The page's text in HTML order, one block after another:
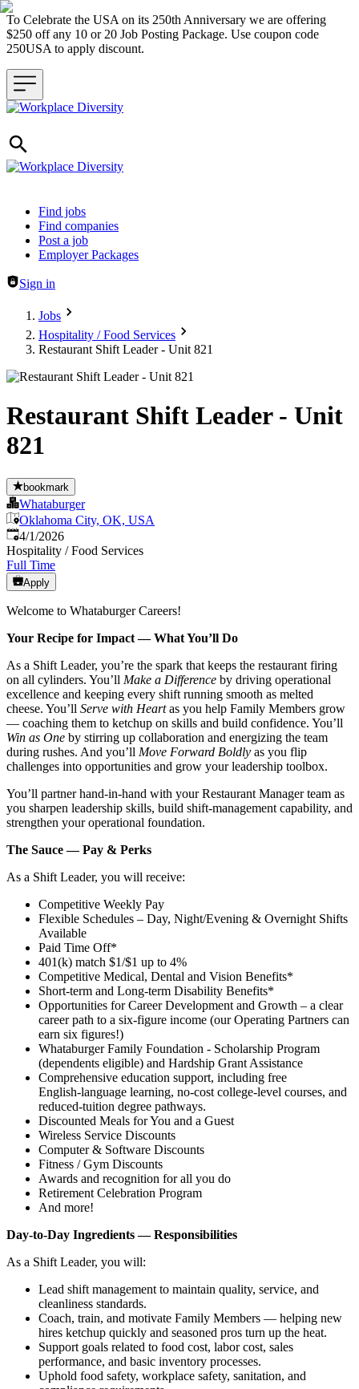
To Celebrate the USA on its 250th Anniversary we are offering
$250 off any 10 or 20 Job Posting Package. Use coupon code
250USA to apply discount.
Header navigation
Find jobs
Find companies
Post a job
Employer Packages
Sign in
Jobs
Hospitality / Food Services
Restaurant Shift Leader - Unit 821
Restaurant Shift Leader - Unit
821
bookmark
Whataburger
Oklahoma City, OK, USA
Published
4/1/2026
Hospitality / Food Services
Full Time
Apply
Welcome to Whataburger Careers!
Your Recipe for Impact — What You’ll Do
As a Shift Leader, you’re the spark that keeps the restaurant firing
on all cylinders. You’ll Make a Difference by driving operational
excellence and keeping every shift running smooth as melted
cheese. You’ll Serve with Heartas you help Family Members grow
— coaching them to ketchup on skills and build confidence. You’ll
Win as One by stirring up collaboration and energizing the team
during rushes. And you’ll Move Forward Boldly as you flip
challenges into opportunities and grow your leadership toolbox.
You’ll partner hand‑in‑hand with your Restaurant Manager team as
you sharpen leadership skills, build shift‑management capability, and
strengthen your operational foundation.
The Sauce — Pay & Perks
As a Shift Leader, you will receive:
Competitive Weekly Pay
Flexible Schedules – Day, Night/Evening & Overnight Shifts
Available
Paid Time Off*
401(k) match $1/$1 up to 4%
Competitive Medical, Dental and Vision Benefits*
Short-term and Long-term Disability Benefits*
Opportunities for Career Development and Growth – a clear
career path to a six-figure income (our Operating Partners can
earn six figures!)
Whataburger Family Foundation - Scholarship Program
(dependents eligible) and Hardship Grant Assistance
Comprehensive education support, including free
English‑language learning, no‑cost college‑level courses, and
reduced‑tuition degree pathways.
Discounted Meals for You and a Guest
Wireless Service Discounts
Computer & Software Discounts
Fitness / Gym Discounts
Awards and recognition for all you do
Retirement Celebration Program
And more!
Day‑to‑Day Ingredients — Responsibilities
As a Shift Leader, you will:
Lead shift management to maintain quality, service, and
cleanliness standards.
Coach, train, and motivate Family Members — helping new
hires ketchup quickly and seasoned pros turn up the heat.
Support goals related to food cost, labor cost, sales
performance, and basic inventory processes.
Uphold food safety, workplace safety, sanitation, and